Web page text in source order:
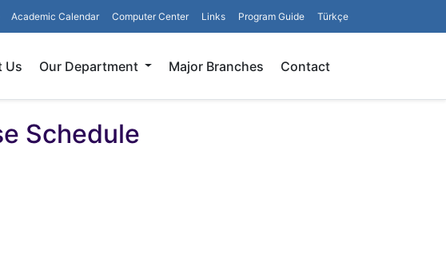
Academic Calendar Computer Center Links Program Guide Türkçe
Us Our Department Major Branches Contact
Schedule